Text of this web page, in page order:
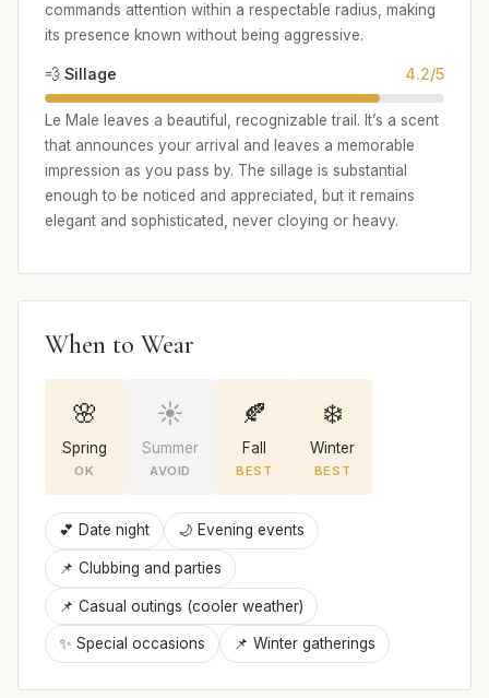
commands attention within a respectable radius, making
its presence known without being aggressive.
💨 Sillage 4.2/5
Le Male leaves a beautiful, recognizable trail. It’s a scent
that announces your arrival and leaves a memorable
impression as you pass by. The sillage is substantial
enough to be noticed and appreciated, but it remains
elegant and sophisticated, never cloying or heavy.
When to Wear
🌸
Spring
OK
☀️
Summer
AVOID
🍂
Fall
BEST
❄️
Winter
BEST
💕 Date night 🌙 Evening events
📌 Clubbing and parties
📌 Casual outings (cooler weather)
✨ Special occasions 📌 Winter gatherings